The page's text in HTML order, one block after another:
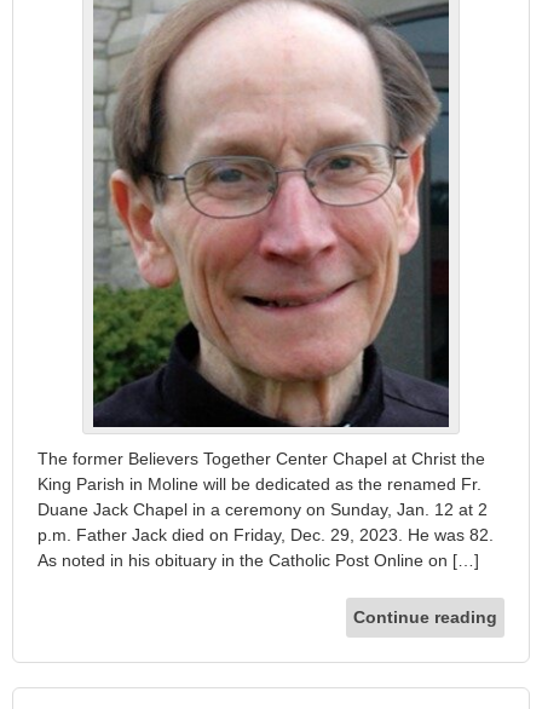
The former Believers Together Center Chapel at Christ the
King Parish in Moline will be dedicated as the renamed Fr.
Duane Jack Chapel in a ceremony on Sunday, Jan. 12 at 2
p.m. Father Jack died on Friday, Dec. 29, 2023. He was 82.
As noted in his obituary in the Catholic Post Online on […]
Continue reading